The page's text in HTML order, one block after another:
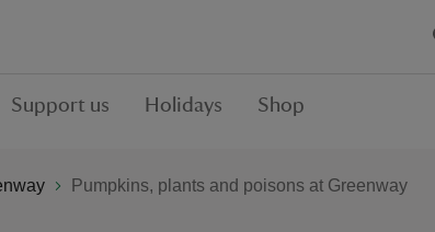
Support us Holidays Shop
Pumpkins, plants and poisons at Greenway